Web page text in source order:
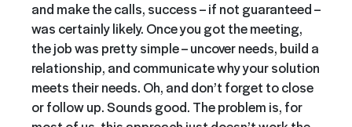
and make the calls, success – if not guaranteed –
was certainly likely. Once you got the meeting,
the job was pretty simple – uncover needs, build a
relationship, and communicate why your solution
meets their needs. Oh, and don’t forget to close
or follow up. Sounds good. The problem is, for